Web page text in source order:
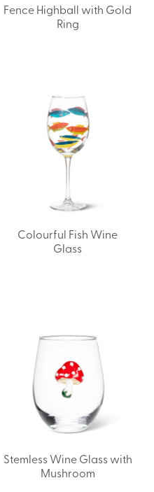
Fence Highball with Gold
Ring
Colourful Fish Wine
Glass
Stemless Wine Glass with
Mushroom